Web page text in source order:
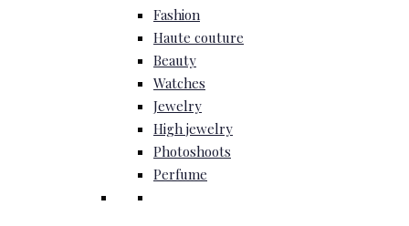
Fashion
Haute couture
Beauty
Watches
Jewelry
High jewelry
Photoshoots
Perfume